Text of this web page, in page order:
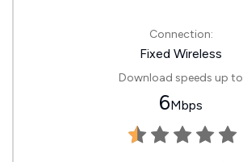
Connection:
Fixed Wireless
Download speeds up to
6Mbps